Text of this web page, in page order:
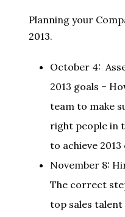
Planning your
2013.
October 4:
2013 goals –
team to make
right people in
to achieve
November 8:
The correct
top sales talent